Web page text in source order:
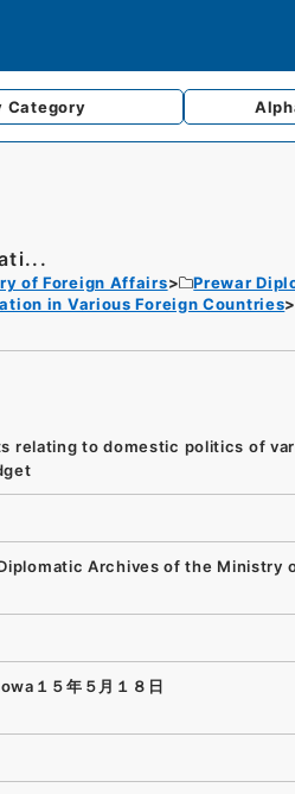
Category
of Foreign Affairs Prewar
in Various Foreign Countries
relating to domestic politics of
Archives of the Ministry
１５年５月１８日